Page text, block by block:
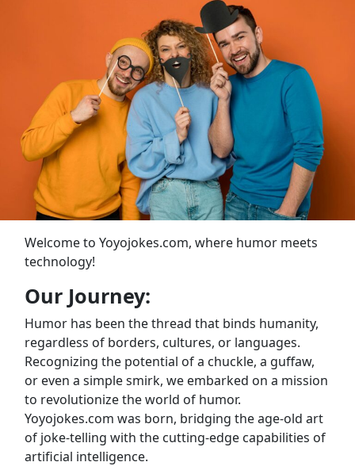
Welcome to Yoyojokes.com, where humor meets
technology!
Our Journey:
Humor has been the thread that binds humanity,
regardless of borders, cultures, or languages.
Recognizing the potential of a chuckle, a guffaw,
or even a simple smirk, we embarked on a mission
to revolutionize the world of humor.
Yoyojokes.com was born, bridging the age-old art
of joke-telling with the cutting-edge capabilities of
artificial intelligence.